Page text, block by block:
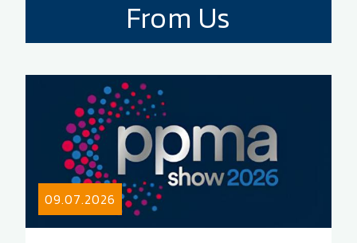
From Us
09.07.2026